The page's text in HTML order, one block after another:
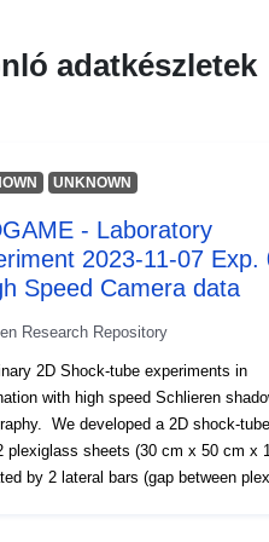
adatkészletek
UNKNOWN
- Laboratory
2023-11-07 Exp.
Speed Camera data
Research Repository
2D Shock-tube experiments in
with high speed Schlieren
We developed a 2D shock-
plexiglass sheets (30 cm x 50 cm x
by 2 lateral bars (gap between